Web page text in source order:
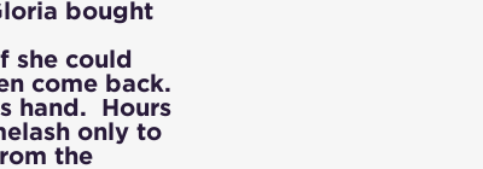
bought
she could
come back.
hand. Hours
only to
the